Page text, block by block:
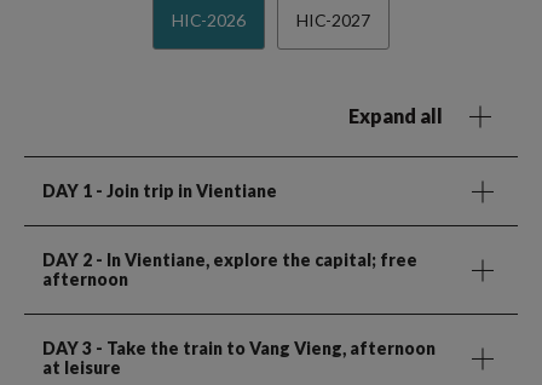
HIC-2026 HIC-2027
Expand all
DAY 1 - Join trip in Vientiane
DAY 2 - In Vientiane, explore the capital; free
afternoon
DAY 3 - Take the train to Vang Vieng, afternoon
at leisure